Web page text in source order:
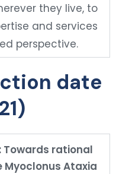
they live, to
and services
perspective.
date
Towards rational
Ataxia